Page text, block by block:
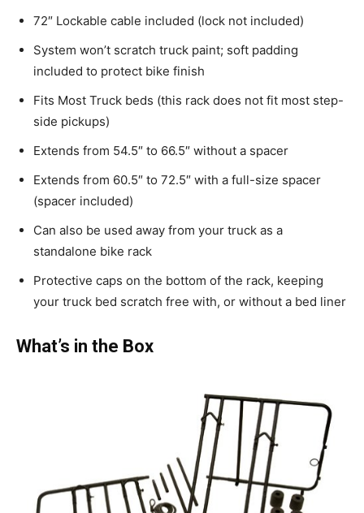
72″ Lockable cable included (lock not included)
System won’t scratch truck paint; soft padding
included to protect bike finish
Fits Most Truck beds (this rack does not fit most step-
side pickups)
Extends from 54.5″ to 66.5″ without a spacer
Extends from 60.5″ to 72.5″ with a full-size spacer
(spacer included)
Can also be used away from your truck as a
standalone bike rack
Protective caps on the bottom of the rack, keeping
your truck bed scratch free with, or without a bed liner
What’s in the Box